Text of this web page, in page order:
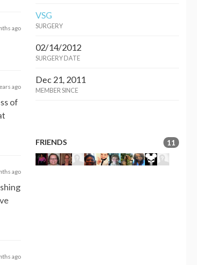
ago
ago
of
ago
ago
VSG
SURGERY
02/14/2012
SURGERY DATE
Dec 21, 2011
MEMBER SINCE
FRIENDS 11